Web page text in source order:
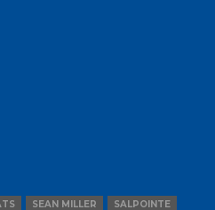
SEAN MILLER
SALPOINTE